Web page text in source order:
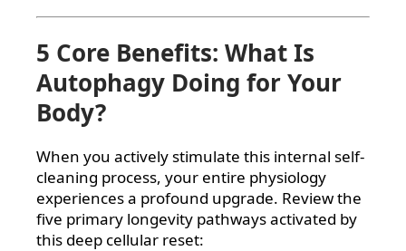
5 Core Benefits: What Is
Autophagy Doing for Your
Body?
When you actively stimulate this internal self-
cleaning process, your entire physiology
experiences a profound upgrade. Review the
five primary longevity pathways activated by
this deep cellular reset: